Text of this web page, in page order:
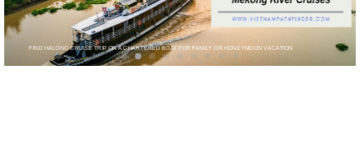
FIND HALONG CRUISE TRIP OR A CHARTERED BOAT FOR FAMILY OR HONEYMOON VACATION
PRIVATE CHARTER HELICOPTERS- FOR